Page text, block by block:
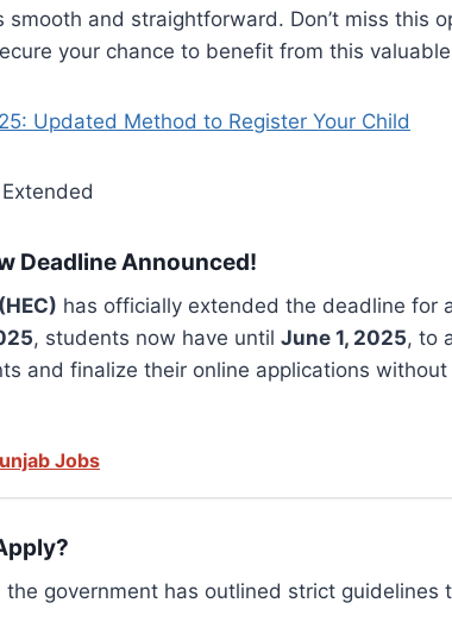
and straightforward. Don’t miss
your chance to benefit from this
Updated Method to Register Your Child
Deadline Announced!
has officially extended the deadline for
, students now have until June 1, 2025, to
and finalize their online applications
Jobs
government has outlined strict